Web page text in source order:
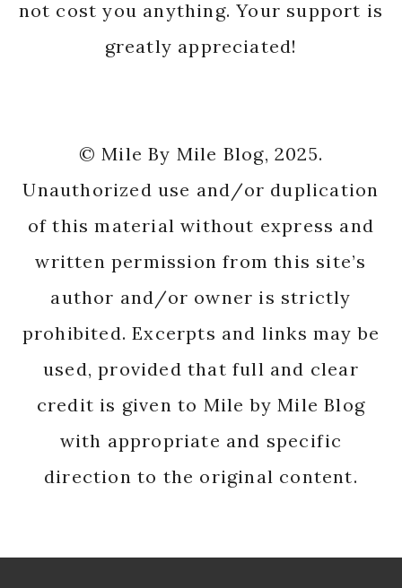
not cost you anything. Your support is
greatly appreciated!
© Mile By Mile Blog, 2025.
Unauthorized use and/or duplication
of this material without express and
written permission from this site’s
author and/or owner is strictly
prohibited. Excerpts and links may be
used, provided that full and clear
credit is given to Mile by Mile Blog
with appropriate and specific
direction to the original content.